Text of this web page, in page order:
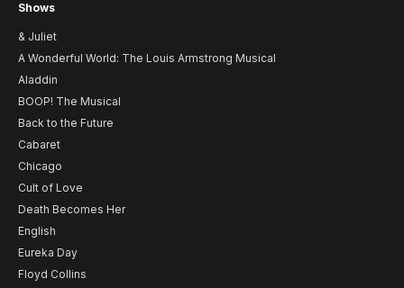
Shows
& Juliet
A Wonderful World: The Louis Armstrong Musical
Aladdin
BOOP! The Musical
Back to the Future
Cabaret
Chicago
Cult of Love
Death Becomes Her
English
Eureka Day
Floyd Collins